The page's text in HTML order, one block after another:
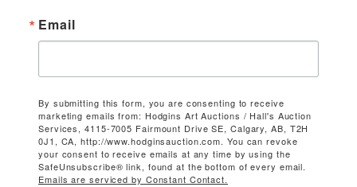
Email
By submitting this form, you are consenting to receive
marketing emails from: Hodgins Art Auctions / Hall's Auction
Services, 4115-7005 Fairmount Drive SE, Calgary, AB, T2H
0J1, CA, http://www.hodginsauction.com. You can revoke
your consent to receive emails at any time by using the
SafeUnsubscribe® link, found at the bottom of every email.
Emails are serviced by Constant Contact.